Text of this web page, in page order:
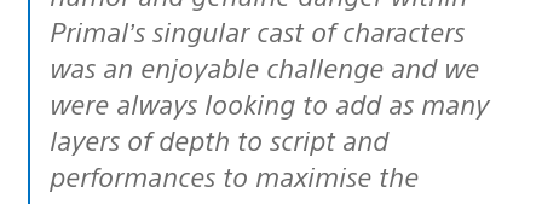
Primal’s singular cast of characters
was an enjoyable challenge and we
were always looking to add as many
layers of depth to script and
performances to maximise the